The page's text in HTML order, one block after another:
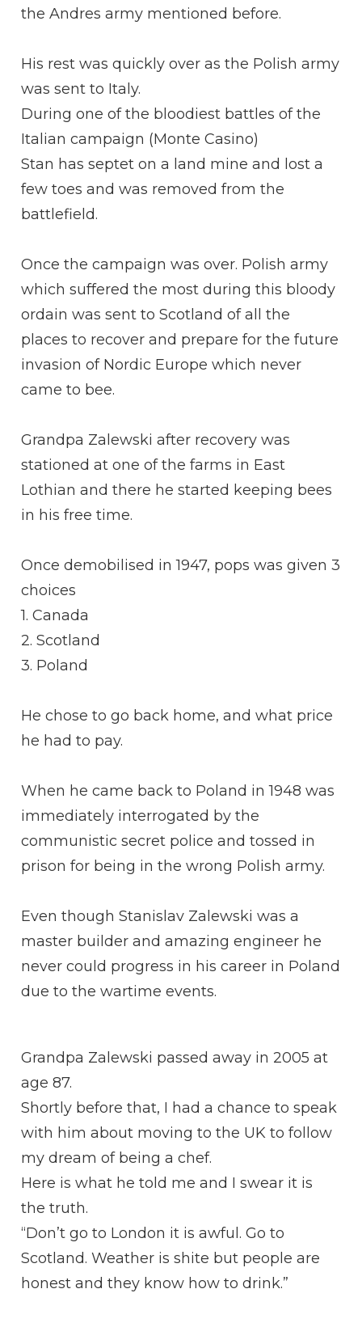
the Andres army mentioned before.
His rest was quickly over as the Polish army
was sent to Italy.
During one of the bloodiest battles of the
Italian campaign (Monte Casino)
Stan has septet on a land mine and lost a
few toes and was removed from the
battlefield.
Once the campaign was over. Polish army
which suffered the most during this bloody
ordain was sent to Scotland of all the
places to recover and prepare for the future
invasion of Nordic Europe which never
came to bee.
Grandpa Zalewski after recovery was
stationed at one of the farms in East
Lothian and there he started keeping bees
in his free time.
Once demobilised in 1947, pops was given 3
choices
1. Canada
2. Scotland
3. Poland
He chose to go back home, and what price
he had to pay.
When he came back to Poland in 1948 was
immediately interrogated by the
communistic secret police and tossed in
prison for being in the wrong Polish army.
Even though Stanislav Zalewski was a
master builder and amazing engineer he
never could progress in his career in Poland
due to the wartime events.
Grandpa Zalewski passed away in 2005 at
age 87.
Shortly before that, I had a chance to speak
with him about moving to the UK to follow
my dream of being a chef.
Here is what he told me and I swear it is
the truth.
“Don’t go to London it is awful. Go to
Scotland. Weather is shite but people are
honest and they know how to drink.”